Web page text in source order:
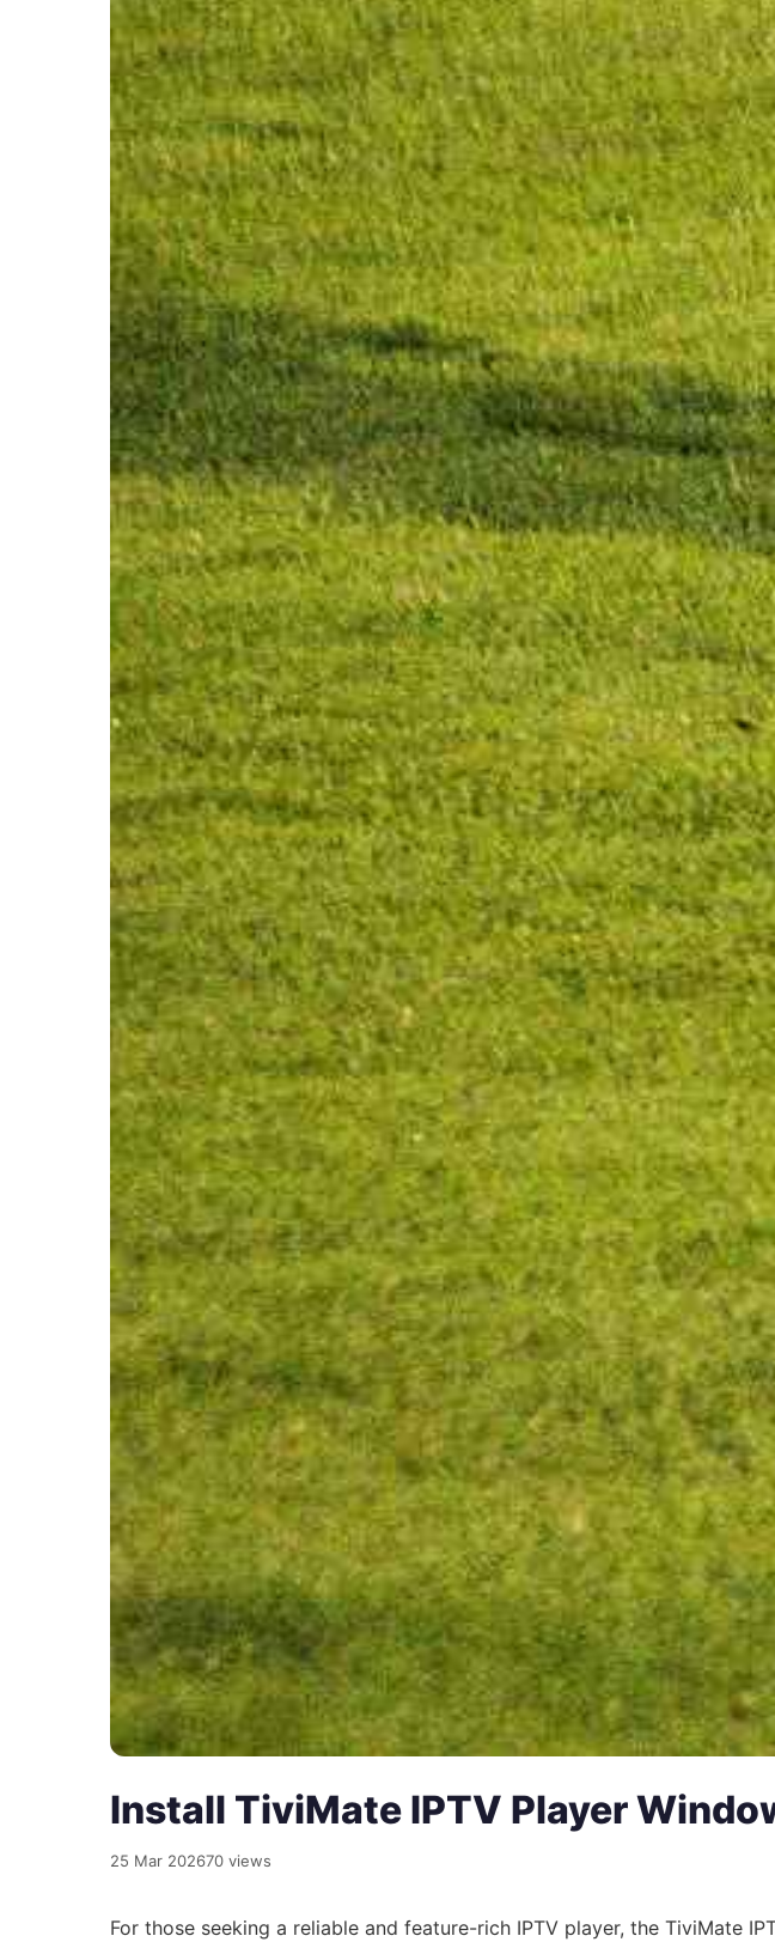
Install TiviMate IPTV Player
25 Mar 202670 views
For those seeking a reliable and feature-rich IPTV player, the TiviMate